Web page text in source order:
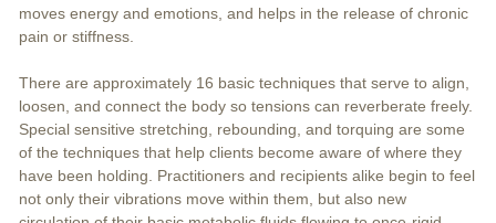
moves energy and emotions, and helps in the release of chronic
pain or stiffness.
There are approximately 16 basic techniques that serve to align,
loosen, and connect the body so tensions can reverberate freely.
Special sensitive stretching, rebounding, and torquing are some
of the techniques that help clients become aware of where they
have been holding. Practitioners and recipients alike begin to feel
not only their vibrations move within them, but also new